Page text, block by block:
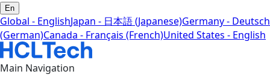
En
Global - EnglishJapan - 日本語 (Japanese)Germany - Deutsch
(German)Canada - Français (French)United States - English
Main Navigation